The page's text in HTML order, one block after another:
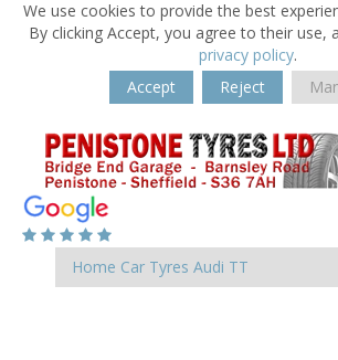
We use cookies to provide the best
By clicking Accept, you agree to their use,
privacy policy.
Accept
Reject
Home Car Tyres Audi TT